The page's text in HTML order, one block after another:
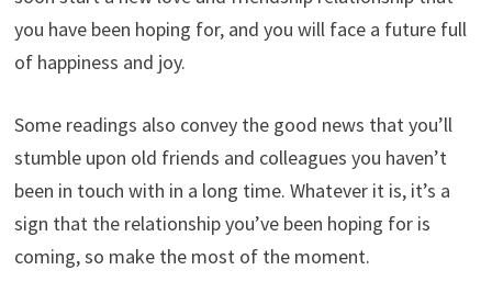
you have been hoping for, and you will face a future full
of happiness and joy.
Some readings also convey the good news that you’ll
stumble upon old friends and colleagues you haven’t
been in touch with in a long time. Whatever it is, it’s a
sign that the relationship you’ve been hoping for is
coming, so make the most of the moment.